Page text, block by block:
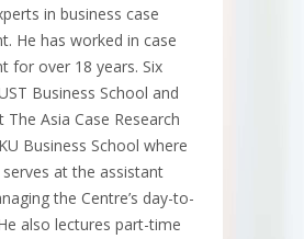
in business case
He has worked in case
for over 18 years. Six
Business School and
The Asia Case Research
Business School where
at the assistant
the Centre’s day-to-
also lectures part-time